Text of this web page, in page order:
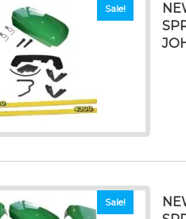
Sale!
Sale!